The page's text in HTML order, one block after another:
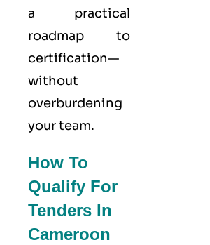
a practical
roadmap to
certification—
without
overburdening
your team.
How To
Qualify For
Tenders In
Cameroon